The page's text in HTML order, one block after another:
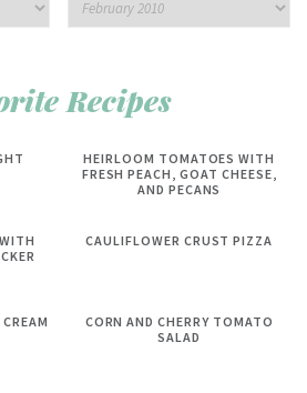
Recipes
HEIRLOOM TOMATOES WITH
FRESH PEACH, GOAT CHEESE,
AND PECANS
CAULIFLOWER CRUST PIZZA
CORN AND CHERRY TOMATO
SALAD